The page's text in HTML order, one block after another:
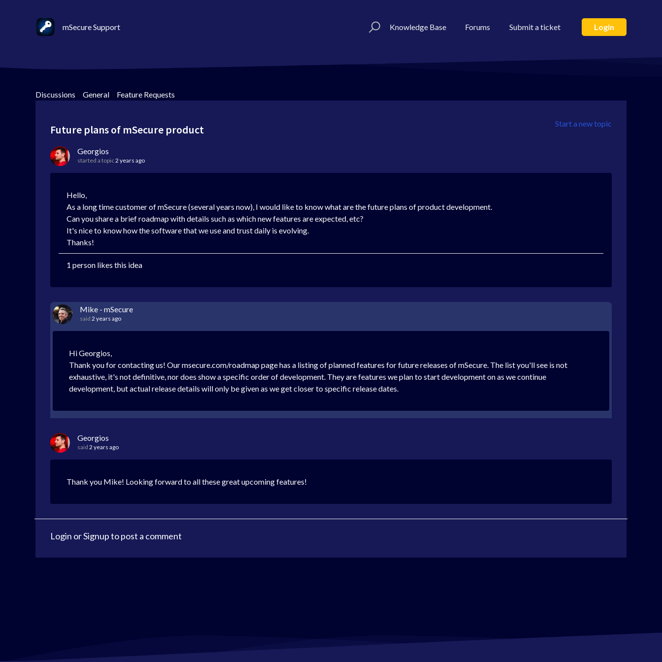
mSecure Support Knowledge Base Forums Submit a ticket Login
Discussions > General > Feature Requests
Start a new topic
Future plans of mSecure product
Georgios
started a topic2 years ago
Hello,
As a long time customer of mSecure (several years now), I would like to know what are the future plans of product development.
Can you share a brief roadmap with details such as which new features are expected, etc?
It's nice to know how the software that we use and trust daily is evolving.
Thanks!
1 person likes this idea
Mike - mSecure
said 2 years ago
Hi Georgios,
Thank you for contacting us! Our msecure.com/roadmap page has a listing of planned features for future releases of mSecure. The list you'll see is not
exhaustive, it's not definitive, nor does show a specific order of development. They are features we plan to start development on as we continue
development, but actual release details will only be given as we get closer to specific release dates.
Georgios
said 2 years ago
Thank you Mike! Looking forward to all these great upcoming features!
Login orSignupto post a comment